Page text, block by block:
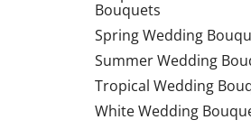
Bouquets
Spring Wedding
Summer Wedding
Tropical Wedding
White Wedding